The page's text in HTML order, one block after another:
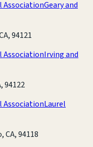
AssociationGeary and
94121
AssociationIrving and
94122
AssociationLaurel
CA, 94118